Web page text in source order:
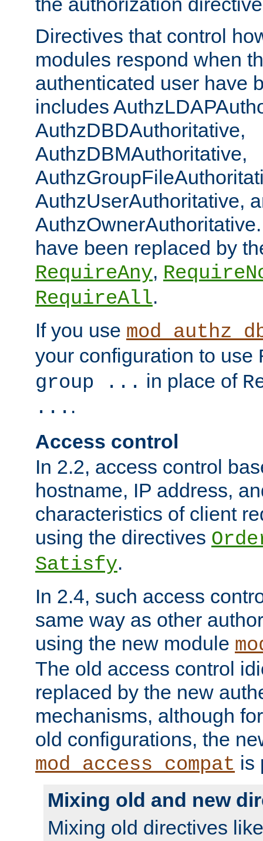
Directives that control
modules respond when
authenticated user have
includes
AuthzDBDAuthoritative,
AuthzDBMAuthoritative,
AuthzUserAuthoritative,
have been replaced by
RequireAny,
RequireAll.
If you use
your configuration to use
group ... in place of
... .
Access control
In 2.2, access control
hostname, IP address,
characteristics of client
using the directives
Satisfy.
In 2.4, such access
same way as other
using the new module
The old access control
replaced by the new
mechanisms, although
old configurations, the
mod_access_compat is
Mixing old and new
Mixing old directives